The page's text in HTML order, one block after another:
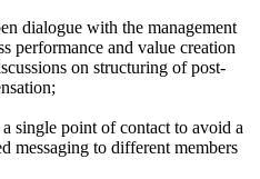
dialogue with the management
performance and value creation
on structuring of post-
single point of contact to avoid a
messaging to different members